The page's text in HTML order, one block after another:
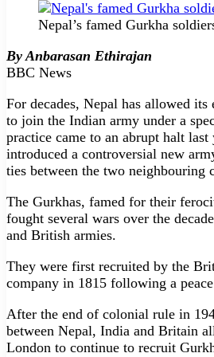
Nepal’s famed Gurkha
By Anbarasan Ethirajan
BBC News
For decades, Nepal has allowed
to join the Indian army under a
practice came to an abrupt halt
introduced a controversial new
ties between the two neighbouring
The Gurkhas, famed for their
fought several wars over the
and British armies.
They were first recruited by the
company in 1815 following a
After the end of colonial rule in
between Nepal, India and Britain
London to continue to recruit